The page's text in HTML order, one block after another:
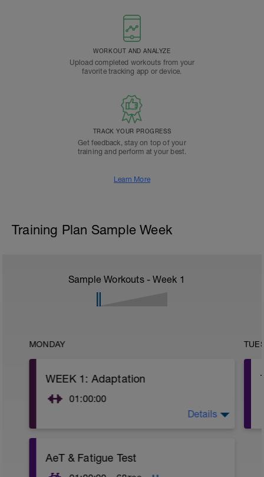
WORKOUT AND ANALYZE
Upload completed workouts from your
favorite tracking app or device.
TRACK YOUR PROGRESS
Get feedback, stay on top of your
training and perform at your best.
Learn More
Training Plan Sample Week
Sample Workouts - Week 1
MONDAY
WEEK 1: Adaptation
01:00:00
-8:00 Push/Pull Set*
-20:00 Strength Set**
Details
AeT & Fatigue Test